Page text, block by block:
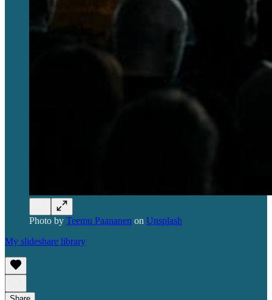
Photo by Teemu Paananen on Unsplash
My slideshare library